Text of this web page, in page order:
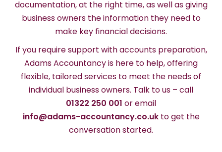
documentation, at the right time, as well as giving
business owners the information they need to
make key financial decisions.
If you require support with accounts preparation,
Adams Accountancy is here to help, offering
flexible, tailored services to meet the needs of
individual business owners. Talk to us – call
01322 250 001 or email
info@adams-accountancy.co.ukto get the
conversation started.